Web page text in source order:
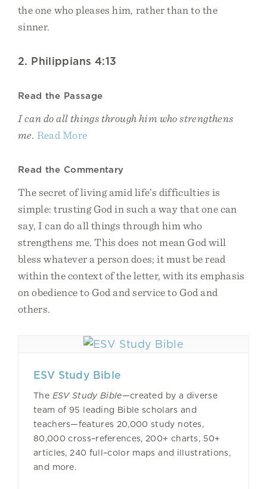
the one who pleases him, rather than to the
sinner.
2. Philippians 4:13
Read the Passage
I can do all things through him who strengthens
me. Read More
Read the Commentary
The secret of living amid life’s difficulties is
simple: trusting God in such a way that one can
say, I can do all things through him who
strengthens me. This does not mean God will
bless whatever a person does; it must be read
within the context of the letter, with its emphasis
on obedience to God and service to God and
others.
ESV Study Bible
The ESV Study Bible—created by a diverse
team of 95 leading Bible scholars and
teachers—features 20,000 study notes,
80,000 cross–references, 200+ charts, 50+
articles, 240 full–color maps and illustrations,
and more.